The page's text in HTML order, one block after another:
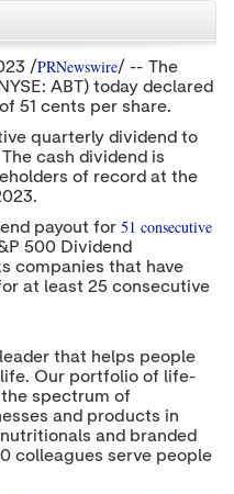
e
o
n
t
n
t
t
a
c
e
b
t
/PRNewswire/ -- The
ABT) today declared
51 cents per share.
quarterly dividend to
cash dividend is
of record at the
.
payout for 51 consecutive
500 Dividend
companies that have
at least 25 consecutive
that helps people
Our portfolio of life-
spectrum of
and products in
and branded
colleagues serve people